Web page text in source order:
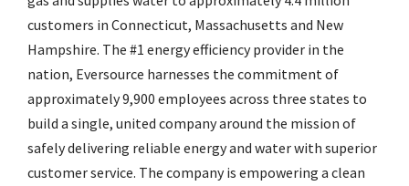
customers in Connecticut, Massachusetts and New
Hampshire. The #1 energy efficiency provider in the
nation, Eversource harnesses the commitment of
approximately 9,900 employees across three states to
build a single, united company around the mission of
safely delivering reliable energy and water with superior
customer service. The company is empowering a clean